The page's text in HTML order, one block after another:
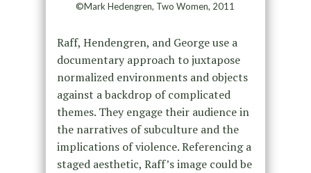
©Mark Hedengren, Two Women, 2011
Raff, Hendengren, and George use a
documentary approach to juxtapose
normalized environments and objects
against a backdrop of complicated
themes. They engage their audience in
the narratives of subculture and the
implications of violence. Referencing a
staged aesthetic, Raff’s image could be